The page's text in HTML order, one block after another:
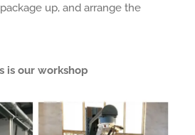
up, and arrange the
is our workshop